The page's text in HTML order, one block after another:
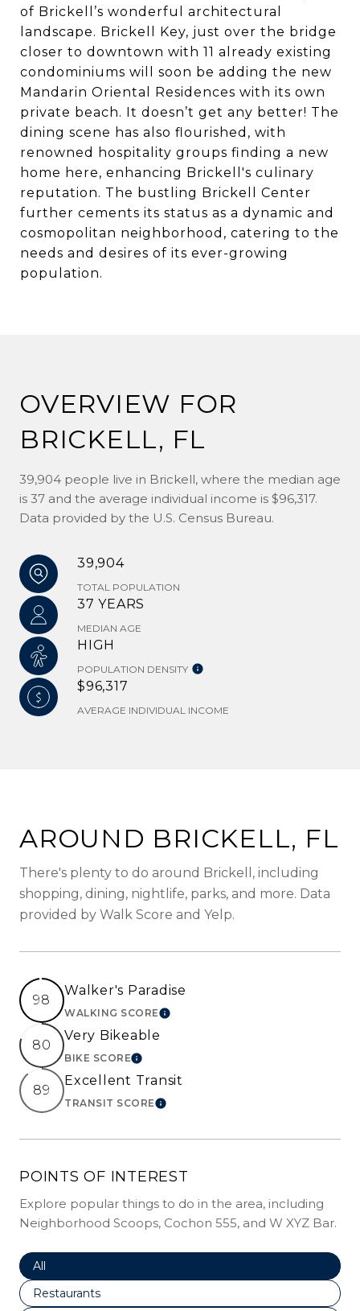
of Brickell’s wonderful architectural
landscape. Brickell Key, just over the bridge
closer to downtown with 11 already existing
condominiums will soon be adding the new
Mandarin Oriental Residences with its own
private beach. It doesn’t get any better! The
dining scene has also flourished, with
renowned hospitality groups finding a new
home here, enhancing Brickell's culinary
reputation. The bustling Brickell Center
further cements its status as a dynamic and
cosmopolitan neighborhood, catering to the
needs and desires of its ever-growing
population.
OVERVIEW FOR
BRICKELL, FL
39,904 people live in Brickell, where the median age
is 37 and the average individual income is $96,317.
Data provided by the U.S. Census Bureau.
39,904
TOTAL POPULATION
37 YEARS
MEDIAN AGE
HIGH
POPULATION DENSITY
$96,317
AVERAGE INDIVIDUAL INCOME
AROUND BRICKELL, FL
There's plenty to do around Brickell, including
shopping, dining, nightlife, parks, and more. Data
provided by Walk Score and Yelp.
98
Walker's Paradise
WALKING SCORELEARN MORE
80
Very Bikeable
BIKE SCORELEARN MORE
89
Excellent Transit
TRANSIT SCORELEARN MORE
POINTS OF INTEREST
Explore popular things to do in the area, including
Neighborhood Scoops, Cochon 555, and W XYZ Bar.
Search Businesses Related To
All
Search Businesses Related To
Restaurants